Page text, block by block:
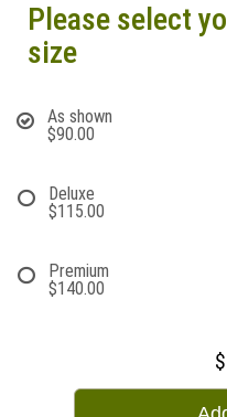
Please select
size
As shown
$90.00
Deluxe
$115.00
Premium
$140.00